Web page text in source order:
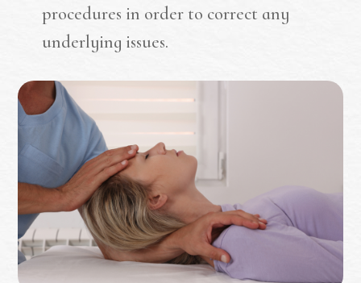
procedures in order to correct any
underlying issues.